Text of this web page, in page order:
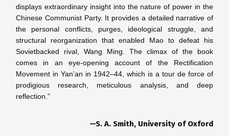
displays extraordinary insight into the nature of power in the
Chinese Communist Party. It provides a detailed narrative of
the personal conflicts, purges, ideological struggle, and
structural reorganization that enabled Mao to defeat his
Sovietbacked rival, Wang Ming. The climax of the book
comes in an eye-opening account of the Rectification
Movement in Yan’an in 1942–44, which is a tour de force of
prodigious research, meticulous analysis, and deep
—S. A. Smith, University of Oxford